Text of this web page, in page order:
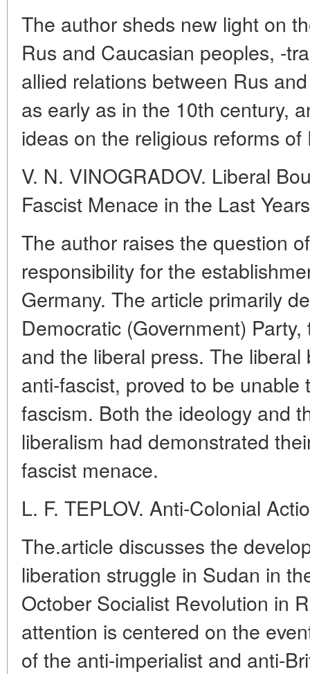
The author sheds new light on
Rus and Caucasian peoples, -
allied relations between Rus
as early as in the 10th century,
ideas on the religious reforms of
V. N. VINOGRADOV. Liberal
Fascist Menace in the Last
The author raises the question
responsibility for the
Germany. The article primarily
Democratic (Government)
and the liberal press. The
anti-fascist, proved to be unable
fascism. Both the ideology and
liberalism had demonstrated
fascist menace.
L. F. TEPLOV. Anti-Colonial
The.article discusses the
liberation struggle in Sudan in
October Socialist Revolution in
attention is centered on the
of the anti-imperialist and anti-